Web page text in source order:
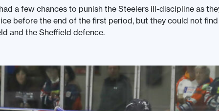
a few chances to punish the Steelers ill-discipline as
before the end of the first period, but they could not
and the Sheffield defence.